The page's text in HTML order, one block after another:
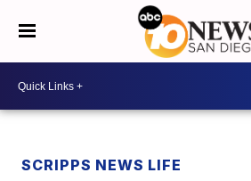
SCRIPPS NEWS LIFE